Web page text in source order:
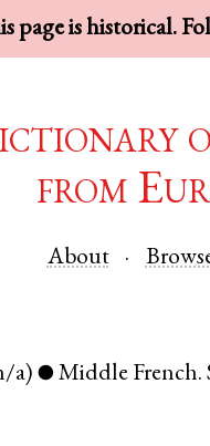
page is historical.
from
About
a) ● Middle French.